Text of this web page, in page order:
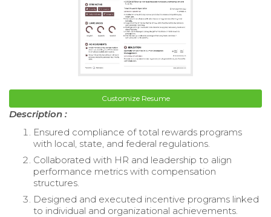
Customize Resume
Description :
Ensured compliance of total rewards programs
with local, state, and federal regulations.
Collaborated with HR and leadership to align
performance metrics with compensation
structures.
Designed and executed incentive programs linked
to individual and organizational achievements.